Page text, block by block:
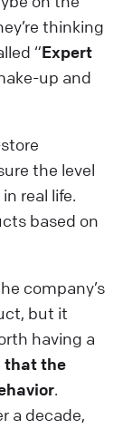
thinking
“Expert
up and
the level
real life.
based on
company’s
but it
having a
that the
.
a decade,